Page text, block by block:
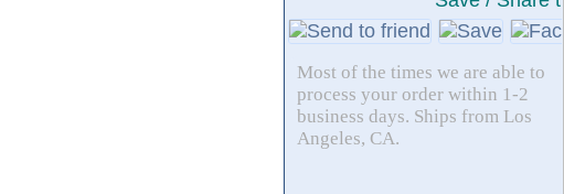
Most of the times we are able to
process your order within 1-2
business days. Ships from Los
Angeles, CA.